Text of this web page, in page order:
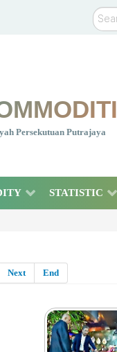
Persekutuan Putrajaya
STATISTIC
Next End